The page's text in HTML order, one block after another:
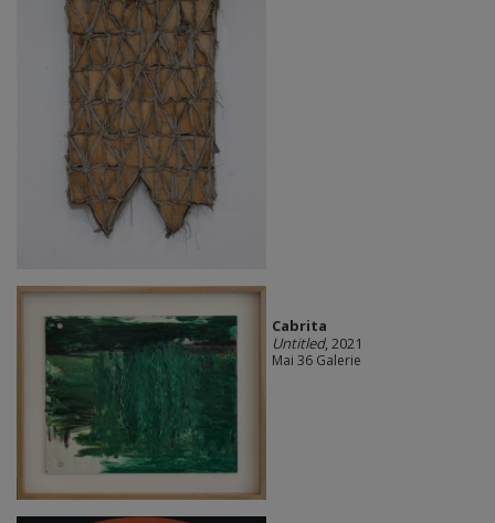
Cabrita
Untitled, 2021
Mai 36 Galerie